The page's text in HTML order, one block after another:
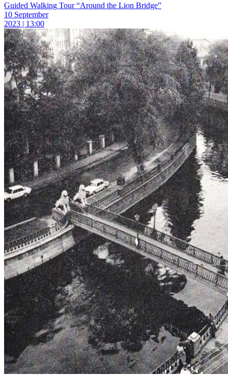
Guided Walking Tour “Around the Lion Bridge”
10 September
2023 | 13:00